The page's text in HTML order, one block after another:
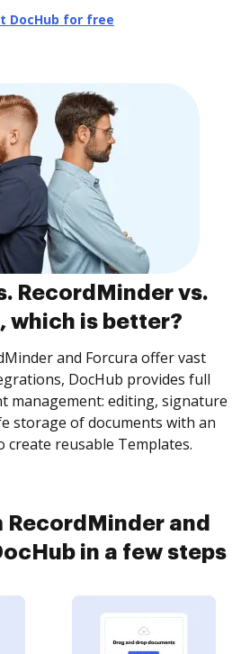
DocHub for free
RecordMinder vs.
which is better?
and Forcura offer vast
DocHub provides full
management: editing, signature
storage of documents with an
reusable Templates.
RecordMinder and
in a few steps